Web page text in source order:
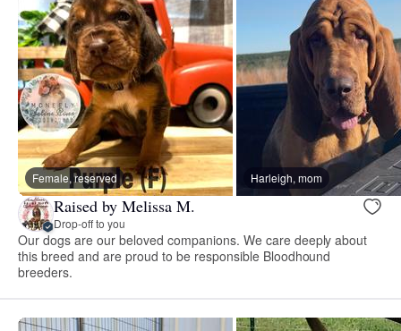
Female, reserved Harleigh, mom
Raised by Melissa M.
Drop-off to you
Our dogs are our beloved companions. We care deeply about
this breed and are proud to be responsible Bloodhound
breeders.